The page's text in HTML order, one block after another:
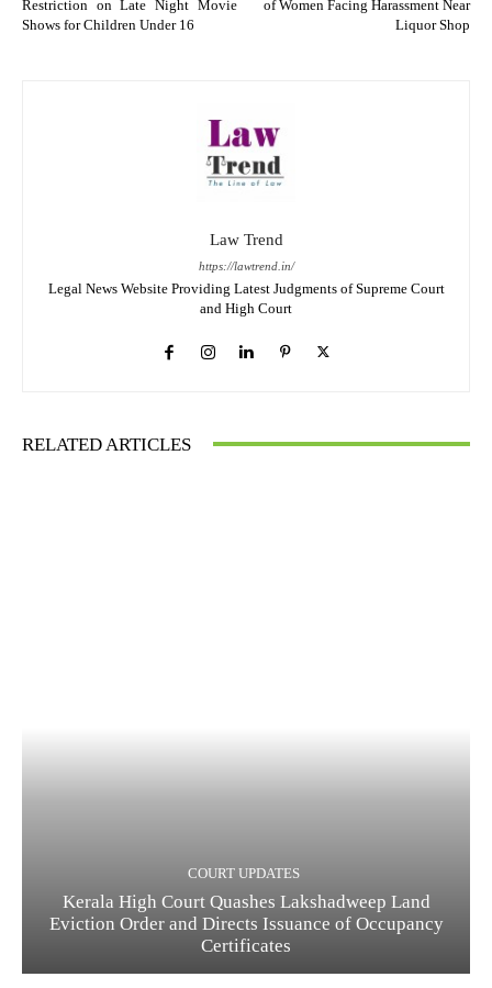
Restriction on Late Night Movie
Shows for Children Under 16
of Women Facing Harassment Near
Liquor Shop
Law Trend
https://lawtrend.in/
Legal News Website Providing Latest Judgments of Supreme Court
and High Court
RELATED ARTICLES
COURT UPDATES
Kerala High Court Quashes Lakshadweep Land
Eviction Order and Directs Issuance of Occupancy
Certificates